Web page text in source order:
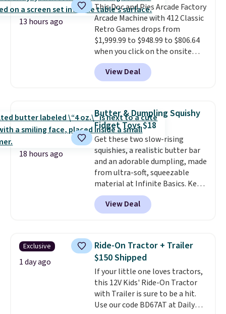
13 hours ago
This Doc and Pies Arcade Factory
Arcade Machine with 412 Classic
Retro Games drops from
$1,999.99 to $948.99 to $806.64
when you click on the onsite
coupon box at Wayfair. Most
stores are charging $1,300. This
arcade machine features a full-
arcade buttons, and a
professional joystick. A 2-year
warranty and free support for
the life of your machine are
included with your purchase.It
can be played by one or two
players. Shipping is free.
View Deal
18 hours ago
Butter & Dumpling Squishy
Fidget Toys $18
Get these two slow-rising
squishies, a realistic butter bar
and an adorable dumpling, made
from ultra-soft, squeezable
material at Infinite Basics. Keep
them on your desk for a quick
squeeze between meetings or
give them to a kid who needs
their hands. Simple, squishy, and
oddly hard to put down. Just use
code BLAST50 during checkout
to get the duo for $18. With free
shipping, this is the best deal
around. Desk toy, kid gift, or just
something satisfying to
View Deal
Exclusive
1 day ago
Ride-On Tractor + Trailer
$150 Shipped
If your little one loves tractors,
this 12V Kids' Ride-On Tractor
with Trailer is sure to be a hit.
Use our code BD67AT at Daily